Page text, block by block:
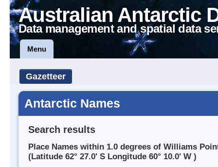
Australian Antarctic
Data management and spatial data
Menu
Gazetteer
Antarctic Names
Search results
Place Names within 1.0 degrees of Williams
(Latitude 62° 27.0' S Longitude 60° 10.0' W )